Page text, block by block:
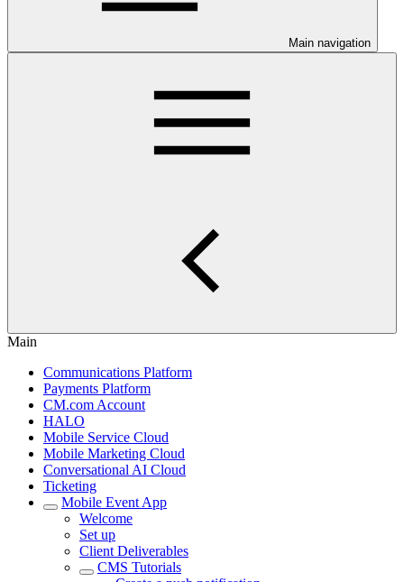
Main navigation
Main
Communications Platform
Payments Platform
CM.com Account
HALO
Mobile Service Cloud
Mobile Marketing Cloud
Conversational AI Cloud
Ticketing
Mobile Event App
Welcome
Set up
Client Deliverables
CMS Tutorials